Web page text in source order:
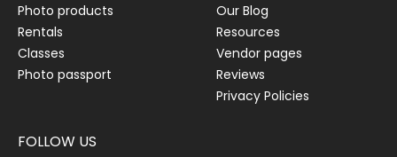
Photo products
Rentals
Classes
Photo passport
Our Blog
Resources
Vendor pages
Reviews
Privacy Policies
FOLLOW US